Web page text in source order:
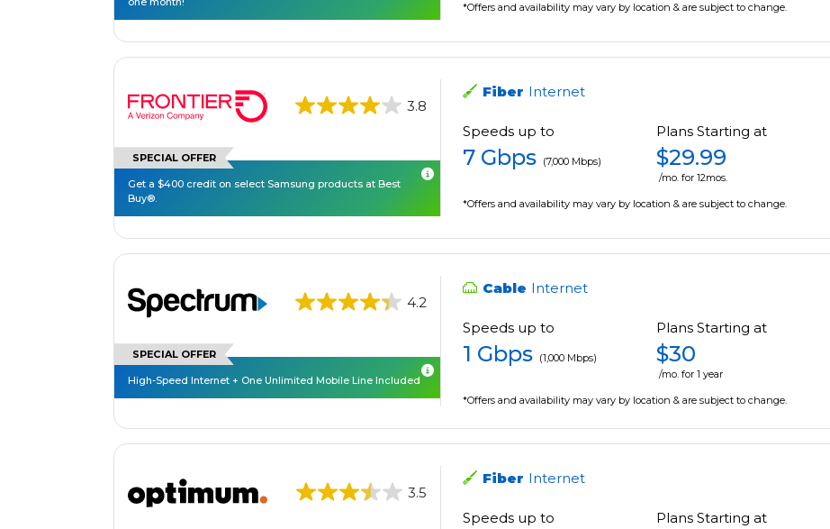
*Offers and availability may vary by location & are subject to change.
3.8
SPECIAL OFFER
Get a $400 credit on select Samsung products at Best
Buy®.
Fiber Internet
Speeds up to
7 Gbps (7,000 Mbps)
Plans Starting at
$29.99
/mo. for 12mos.
*Offers and availability may vary by location & are subject to change.
4.2
SPECIAL OFFER
High-Speed Internet + One Unlimited Mobile Line Included
Cable Internet
Speeds up to
1 Gbps (1,000 Mbps)
Plans Starting at
$30
/mo. for 1 year
*Offers and availability may vary by location & are subject to change.
3.5
Fiber Internet
Speeds up to Plans Starting at